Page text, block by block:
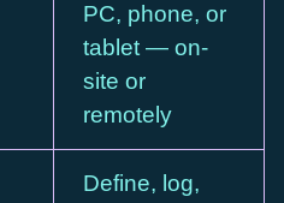
PC, phone, or
tablet — on-
site or
remotely
Define, log,